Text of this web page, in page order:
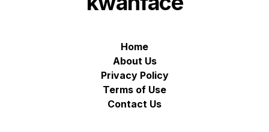
Home
About Us
Privacy Policy
Terms of Use
Contact Us